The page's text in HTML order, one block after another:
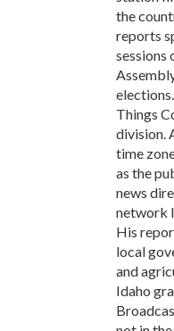
the
reports
sessions
Things
division.
time
as the
news
network
His
local
and
Idaho